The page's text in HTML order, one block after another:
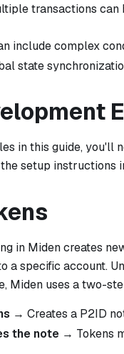
transactions can
include complex
state
in this guide, you'll
setup instructions
in Miden creates
a specific account.
Miden uses a two-
→ Creates a P2ID
the note → Tokens